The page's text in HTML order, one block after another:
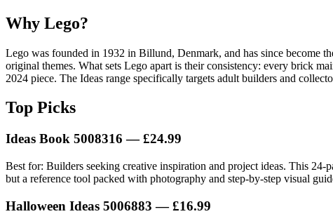
Why Lego?
Lego was founded in 1932 in Billund, Denmark, and has since become
original themes. What sets Lego apart is their consistency: every brick
2024 piece. The Ideas range specifically targets adult builders and
Top Picks
Ideas Book 5008316 — £24.99
Best for: Builders seeking creative inspiration and project ideas. This
but a reference tool packed with photography and step-by-step visual
Halloween Ideas 5006883 — £16.99